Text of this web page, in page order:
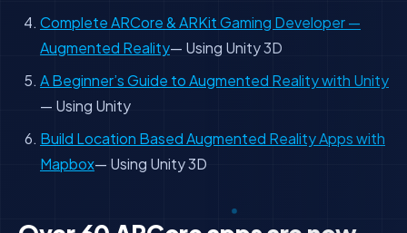
Complete ARCore & ARKit Gaming Developer —
Augmented Reality— Using Unity 3D
A Beginner’s Guide to Augmented Reality with Unity
— Using Unity
Build Location Based Augmented Reality Apps with
Mapbox— Using Unity 3D